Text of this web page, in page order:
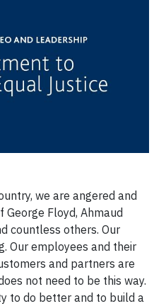
we are angered and
Floyd, Ahmaud
countless others. Our
Our employees and their
and partners are
not need to be this way.
to do better and to build a